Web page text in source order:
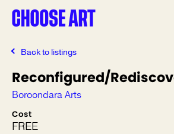
Back to listings
Reconfigured/
Boroondara Arts
Cost
FREE